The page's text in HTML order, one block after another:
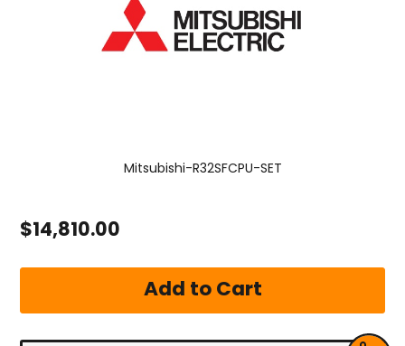
Mitsubishi-R32SFCPU-SET
$14,810.00